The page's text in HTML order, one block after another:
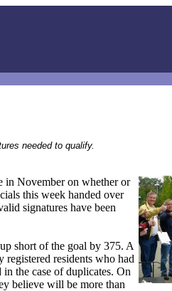
needed to qualify.
in November on whether or
this week handed over
signatures have been
short of the goal by 375. A
residents who had
the case of duplicates. On
believe will be more than